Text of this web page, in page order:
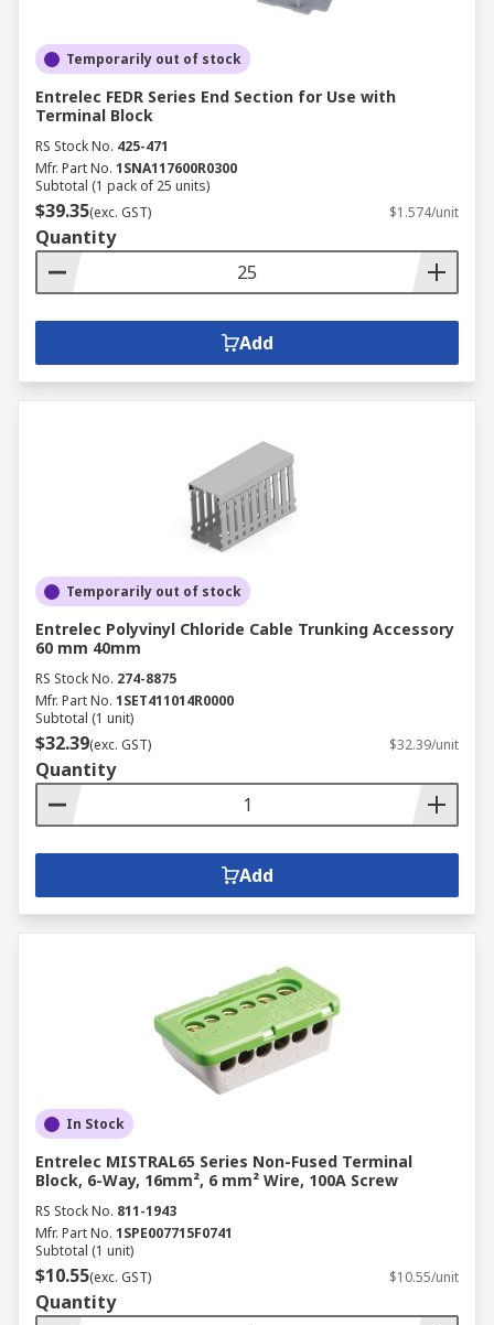
Temporarily out of stock
Entrelec FEDR Series End Section for Use with
Terminal Block
RS Stock No. 425-471
Mfr. Part No. 1SNA117600R0300
Subtotal (1 pack of 25 units)
$39.35(exc. GST) $1.574/unit
Quantity
Add
Temporarily out of stock
Entrelec Polyvinyl Chloride Cable Trunking Accessory
60 mm 40mm
RS Stock No. 274-8875
Mfr. Part No. 1SET411014R0000
Subtotal (1 unit)
$32.39(exc. GST) $32.39/unit
Quantity
Add
In Stock
Entrelec MISTRAL65 Series Non-Fused Terminal
Block, 6-Way, 16mm², 6 mm² Wire, 100A Screw
RS Stock No. 811-1943
Mfr. Part No. 1SPE007715F0741
Subtotal (1 unit)
$10.55(exc. GST) $10.55/unit
Quantity